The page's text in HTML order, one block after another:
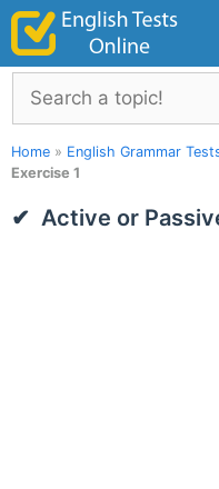
Skip
content
Search
Home » English Grammar
Exercise 1
Active or